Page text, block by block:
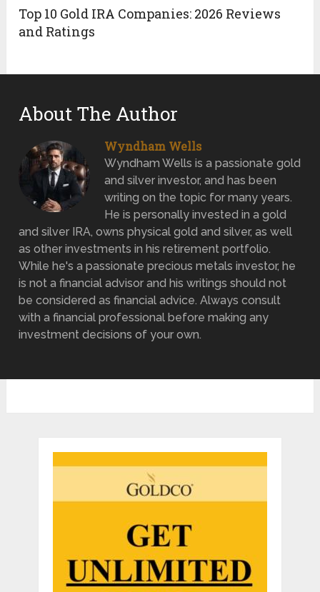
Top 10 Gold IRA Companies: 2026 Reviews
and Ratings
About The Author
Wyndham Wells
Wyndham Wells is a passionate gold
and silver investor, and has been
writing on the topic for many years.
He is personally invested in a gold
and silver IRA, owns physical gold and silver, as well
as other investments in his retirement portfolio.
While he's a passionate precious metals investor, he
is not a financial advisor and his writings should not
be considered as financial advice. Always consult
with a financial professional before making any
investment decisions of your own.